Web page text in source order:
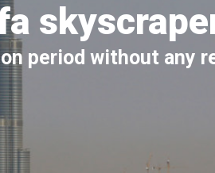
period without any